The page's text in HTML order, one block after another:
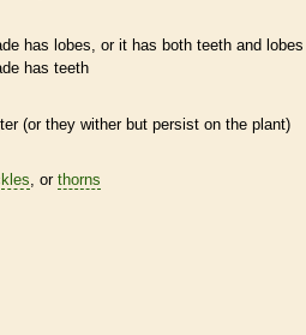
has lobes, or it has both teeth and lobes
has teeth
(or they wither but persist on the plant)
, or thorns